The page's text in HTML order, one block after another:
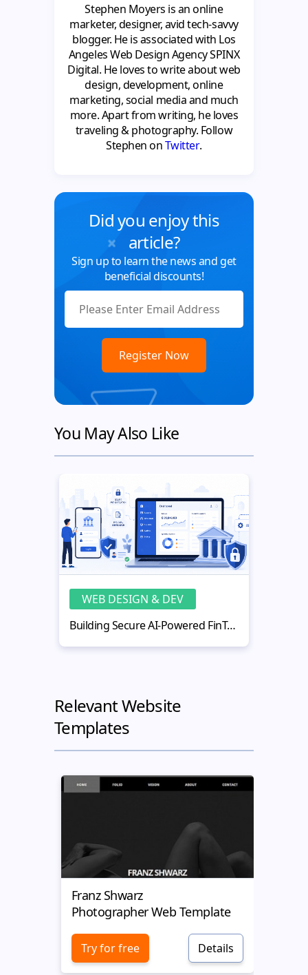
Stephen Moyers is an online
marketer, designer, avid tech-savvy
blogger. He is associated with Los
Angeles Web Design Agency SPINX
Digital. He loves to write about web
design, development, online
marketing, social media and much
more. Apart from writing, he loves
traveling & photography. Follow
Stephen onTwitter.
Did you enjoy this
article?
Sign up to learn the news and get
beneficial discounts!
You May Also Like
WEB DESIGN & DEV
Building Secure AI-Powered FinTech Web Applications
Relevant Website
Templates
Franz Shwarz
Photographer Web Template
Try for free Details